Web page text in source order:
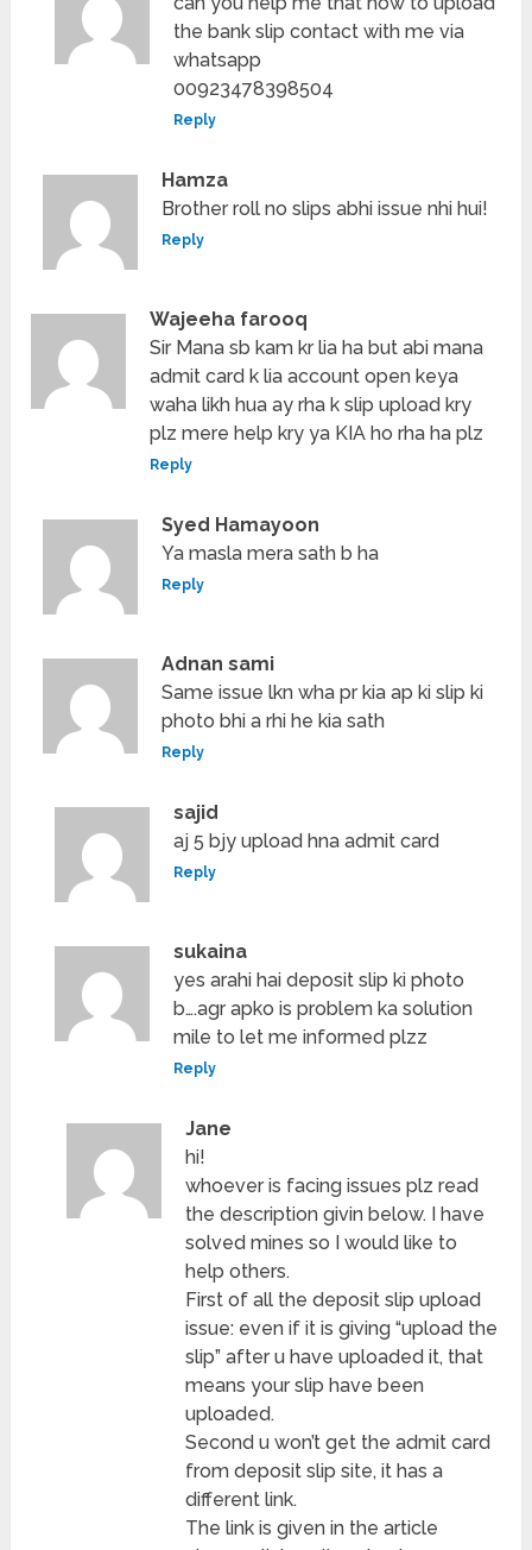
the bank slip contact with me via
whatsapp
00923478398504
Reply
Hamza
Brother roll no slips abhi issue nhi hui!
Reply
Wajeeha farooq
Sir Mana sb kam kr lia ha but abi mana
admit card k lia account open keya
waha likh hua ay rha k slip upload kry
plz mere help kry ya KIA ho rha ha plz
Reply
Syed Hamayoon
Ya masla mera sath b ha
Reply
Adnan sami
Same issue lkn wha pr kia ap ki slip ki
photo bhi a rhi he kia sath
Reply
sajid
aj 5 bjy upload hna admit card
Reply
sukaina
yes arahi hai deposit slip ki photo
b….agr apko is problem ka solution
mile to let me informed plzz
Reply
Jane
hi!
whoever is facing issues plz read
the description givin below. I have
solved mines so I would like to
help others.
First of all the deposit slip upload
issue: even if it is giving “upload the
slip” after u have uploaded it, that
means your slip have been
uploaded.
Second u won’t get the admit card
from deposit slip site, it has a
different link.
The link is given in the article